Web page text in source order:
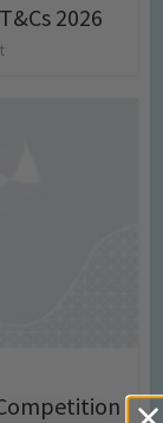
2026